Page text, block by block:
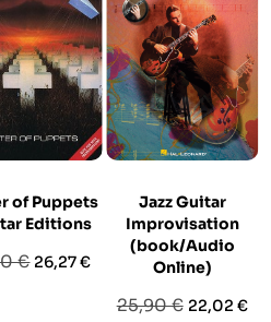
of Puppets
Editions
€ Prezzo
26,27 €
Jazz Guitar
Improvisation
(book/Audio
Online)
Prezzo
25,90 € Prezzo
22,02 €